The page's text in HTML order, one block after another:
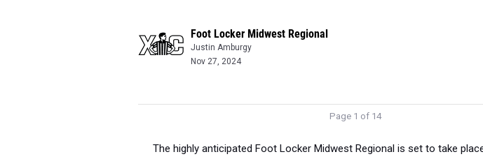
Foot Locker Midwest Regional
Justin Amburgy
Nov 27, 2024
Page 1 of 14
The highly anticipated Foot Locker Midwest Regional is set to take